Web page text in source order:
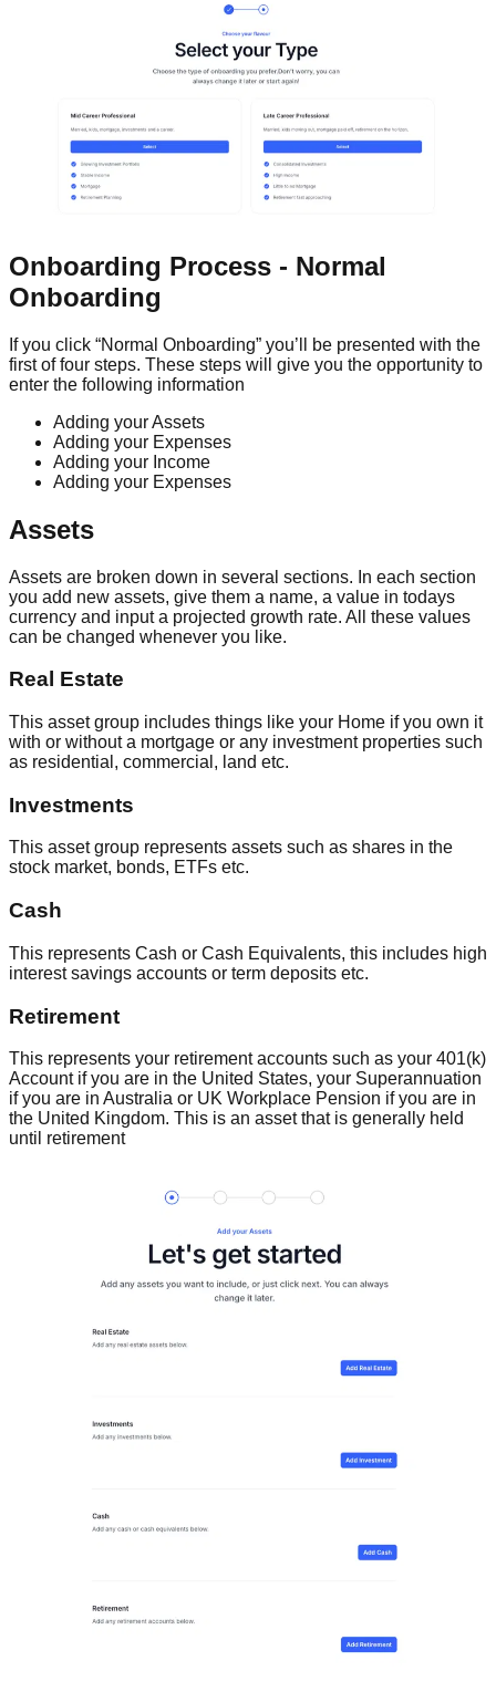
Onboarding Process - Normal
Onboarding
If you click “Normal Onboarding” you’ll be presented with the
first of four steps. These steps will give you the opportunity to
enter the following information
Adding your Assets
Adding your Expenses
Adding your Income
Adding your Expenses
Assets
Assets are broken down in several sections. In each section
you add new assets, give them a name, a value in todays
currency and input a projected growth rate. All these values
can be changed whenever you like.
Real Estate
This asset group includes things like your Home if you own it
with or without a mortgage or any investment properties such
as residential, commercial, land etc.
Investments
This asset group represents assets such as shares in the
stock market, bonds, ETFs etc.
Cash
This represents Cash or Cash Equivalents, this includes high
interest savings accounts or term deposits etc.
Retirement
This represents your retirement accounts such as your 401(k)
Account if you are in the United States, your Superannuation
if you are in Australia or UK Workplace Pension if you are in
the United Kingdom. This is an asset that is generally held
until retirement